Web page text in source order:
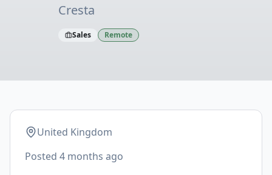
Cresta
Sales Remote
United Kingdom
Posted 4 months ago